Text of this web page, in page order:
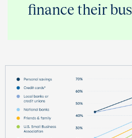
finance their